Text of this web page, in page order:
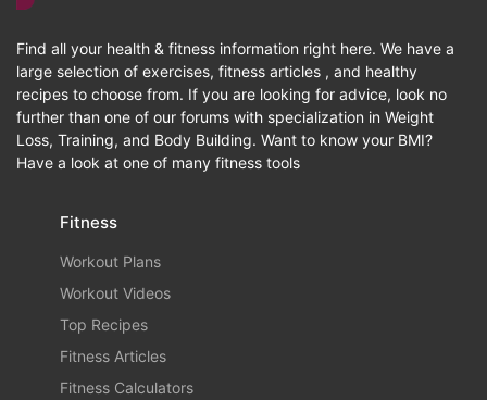
Find all your health & fitness information right here. We have a
large selection of exercises, fitness articles , and healthy
recipes to choose from. If you are looking for advice, look no
further than one of our forums with specialization in Weight
Loss, Training, and Body Building. Want to know your BMI?
Have a look at one of many fitness tools
Fitness
Workout Plans
Workout Videos
Top Recipes
Fitness Articles
Fitness Calculators